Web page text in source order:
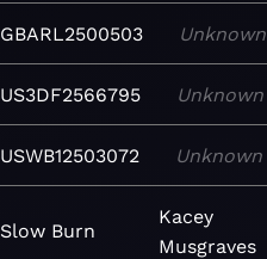
GBARL2500503 Unknown
US3DF2566795 Unknown
USWB12503072 Unknown
Slow Burn
Kacey
Musgraves